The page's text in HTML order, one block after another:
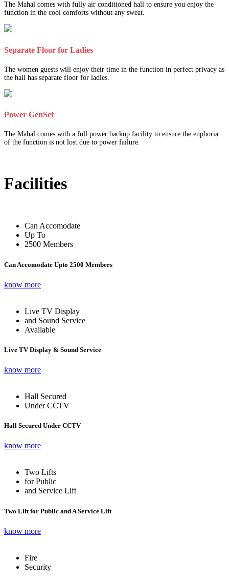
The Mahal comes with fully air conditioned hall to ensure you enjoy the
function in the cool comforts without any sweat.
Separate Floor for Ladies
The women guests will enjoy their time in the function in perfect privacy as
the hall has separate floor for ladies.
Power GenSet
The Mahal comes with a full power backup facility to ensure the euphoria
of the function is not lost due to power failure.
Facilities
Can Accomodate
Up To
2500 Members
Can Accomodate Upto 2500 Members
know more
Live TV Display
and Sound Service
Available
Live TV Display & Sound Service
know more
Hall Secured
Under CCTV
Hall Secured Under CCTV
know more
Two Lifts
for Public
and Service Lift
Two Lift for Public and A Service Lift
know more
Fire
Security